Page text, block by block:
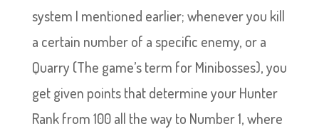
system I mentioned earlier; whenever you kill
a certain number of a specific enemy, or a
Quarry (The game’s term for Minibosses), you
get given points that determine your Hunter
Rank from 100 all the way to Number 1, where